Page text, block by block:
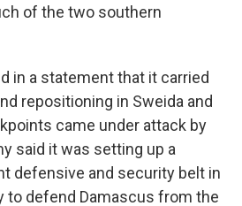
of the two southern
in a statement that it carried
repositioning in Sweida and
came under attack by
said it was setting up a
defensive and security belt in
to defend Damascus from the